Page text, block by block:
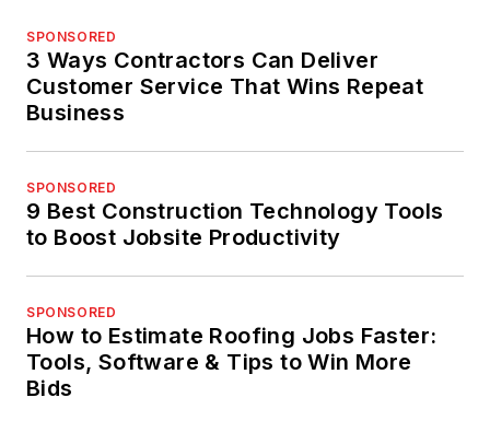
SPONSORED
3 Ways Contractors Can Deliver
Customer Service That Wins Repeat
Business
SPONSORED
9 Best Construction Technology Tools
to Boost Jobsite Productivity
SPONSORED
How to Estimate Roofing Jobs Faster:
Tools, Software & Tips to Win More
Bids